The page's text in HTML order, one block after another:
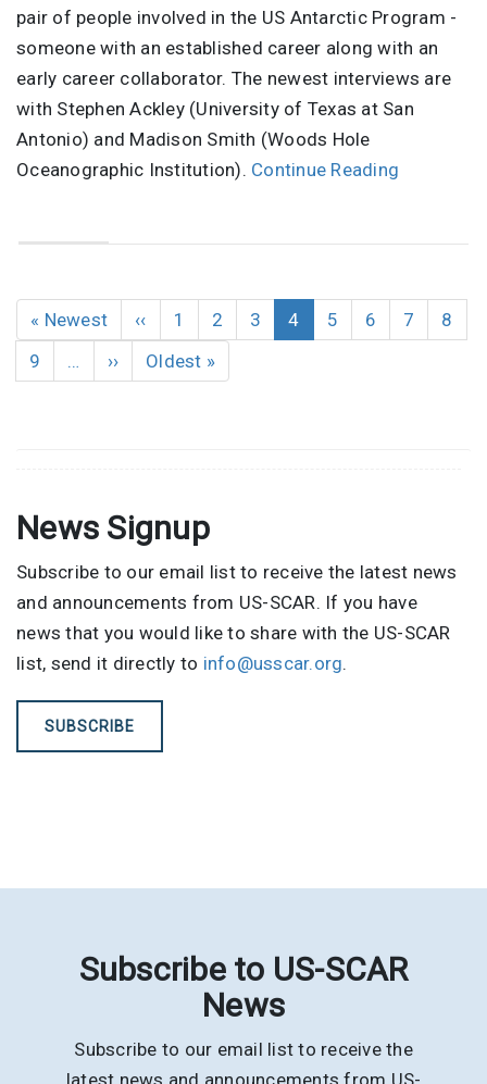
pair of people involved in the US Antarctic Program -
someone with an established career along with an
early career collaborator. The newest interviews are
with Stephen Ackley (University of Texas at San
Antonio) and Madison Smith (Woods Hole
Oceanographic Institution). Continue Reading
Pagination
First
page
« Newest
Previous
page
‹‹ Page
1 Page
2 Page
3
Current
page
4 Page
5 Page
6 Page
7 Page
8
Page
9 …
Next
page
››
Last
page
Oldest »
News Signup
Subscribe to our email list to receive the latest news
and announcements from US-SCAR. If you have
news that you would like to share with the US-SCAR
list, send it directly to info@usscar.org.
SUBSCRIBE
Subscribe to US-SCAR
News
Subscribe to our email list to receive the
latest news and announcements from US-